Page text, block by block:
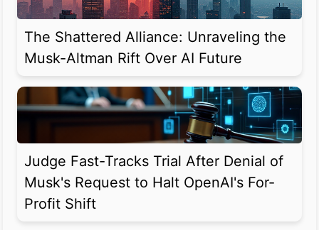
The Shattered Alliance: Unraveling the
Musk-Altman Rift Over AI Future
Judge Fast-Tracks Trial After Denial of
Musk's Request to Halt OpenAI's For-
Profit Shift